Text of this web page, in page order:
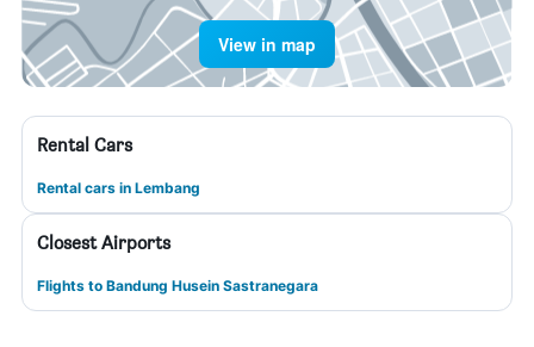
View in map
Rental Cars
Rental cars in Lembang
Closest Airports
Flights to Bandung Husein Sastranegara